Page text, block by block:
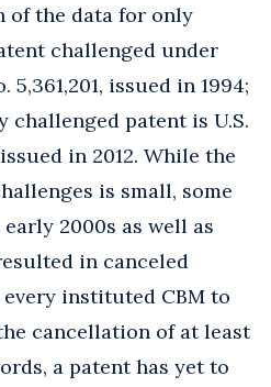
of the data for only
challenged under
5,361,201, issued in 1994;
challenged patent is U.S.
in 2012. While the
is small, some
2000s as well as
in canceled
instituted CBM to
cancellation of at least
a patent has yet to